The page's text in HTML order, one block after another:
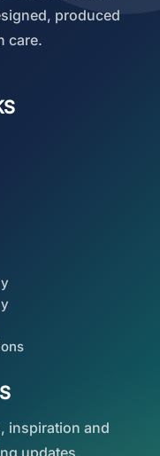
produced
care.
inspiration and
updates.